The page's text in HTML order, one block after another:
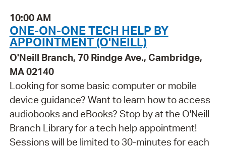
10:00 AM
ONE-ON-ONE TECH HELP BY
APPOINTMENT (O'NEILL)
O'Neill Branch, 70 Rindge Ave., Cambridge,
MA 02140
Looking for some basic computer or mobile
device guidance? Want to learn how to access
audiobooks and eBooks? Stop by at the O'Neill
Branch Library for a tech help appointment!
Sessions will be limited to 30-minutes for each